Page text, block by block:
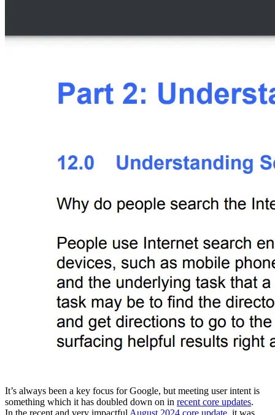
It’s always been a key focus for Google, but meeting user intent is
something which it has doubled down on in recent core updates.
In the recent and very impactful August 2024 core update, it was